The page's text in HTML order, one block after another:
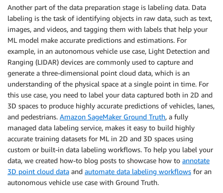
Another part of the data preparation stage is labeling data. Data
labeling is the task of identifying objects in raw data, such as text,
images, and videos, and tagging them with labels that help your
ML model make accurate predictions and estimations. For
example, in an autonomous vehicle use case, Light Detection and
Ranging (LIDAR) devices are commonly used to capture and
generate a three-dimensional point cloud data, which is an
understanding of the physical space at a single point in time. For
this use case, you need to label your data captured both in 2D and
3D spaces to produce highly accurate predictions of vehicles, lanes,
and pedestrians. Amazon SageMaker Ground Truth, a fully
managed data labeling service, makes it easy to build highly
accurate training datasets for ML in 2D and 3D spaces using
custom or built-in data labeling workflows. To help you label your
data, we created how-to blog posts to showcase how to annotate
3D point cloud data and automate data labeling workflows for an
autonomous vehicle use case with Ground Truth.